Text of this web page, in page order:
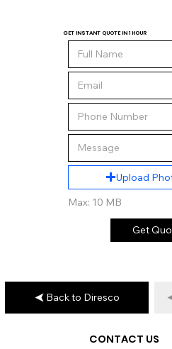
GET INSTANT QUOTE IN 1 HOUR
Upload
Max: 10 MB
Get
Back to Diresco
CONTACT US